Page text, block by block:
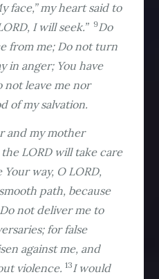
face,” my heart said to
I will seek.”9Do
from me; Do not turn
in anger; You have
not leave me nor
of my salvation.
and my mother
LORD will take care
Your way, O LORD,
path, because
Do not deliver me to
for false
against me, and
violence.13 I would